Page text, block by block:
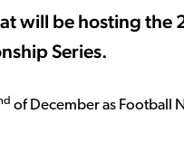
will be hosting the
Series.
of December as Football